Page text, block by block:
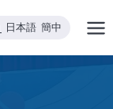
日本語 簡中